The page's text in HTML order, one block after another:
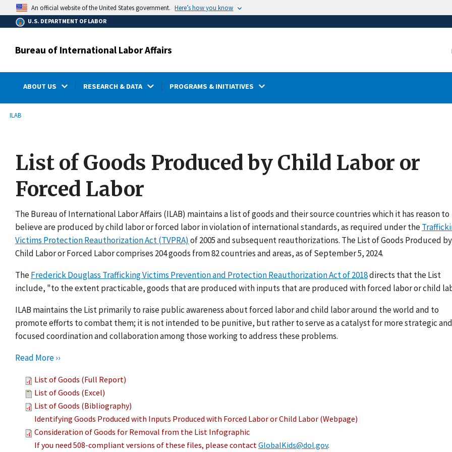
main
content
An official website of the United States government. Here’s how you know
U.S. DEPARTMENT OF LABOR
Bureau of International Labor Affairs
ABOUT US RESEARCH & DATA PROGRAMS & INITIATIVES
Breadcrumb
ILAB
List of Goods Produced by Child Labor or
Forced Labor
The Bureau of International Labor Affairs (ILAB) maintains a list of goods and their source countries which it has reason to
believe are produced by child labor or forced labor in violation of international standards, as required under the
Victims Protection Reauthorization Act (TVPRA) of 2005 and subsequent reauthorizations. The List of Goods Produced by
Child Labor or Forced Labor comprises 204 goods from 82 countries and areas, as of September 5, 2024.
TheFrederick Douglass Trafficking Victims Prevention and Protection Reauthorization Act of 2018directs that the List
include, "to the extent practicable, goods that are produced with inputs that are produced with forced labor or child
ILAB maintains the List primarily to raise public awareness about forced labor and child labor around the world and to
promote efforts to combat them; it is not intended to be punitive, but rather to serve as a catalyst for more strategic and
focused coordination and collaboration among those working to address these problems.
Read More ››
List of Goods (Full Report)
List of Goods (Excel)
List of Goods (Bibliography)
Identifying Goods Produced with Inputs Produced with Forced Labor or Child Labor (Webpage)
Consideration of Goods for Removal from the List Infographic
If you need 508-compliant versions of these files, please contactGlobalKids@dol.gov.